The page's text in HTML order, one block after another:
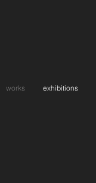
works exhibitions